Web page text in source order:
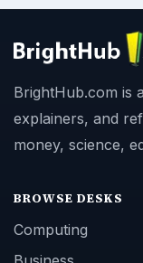
BrightHub.com is
explainers, and
money, science,
BROWSE DESKS
Computing